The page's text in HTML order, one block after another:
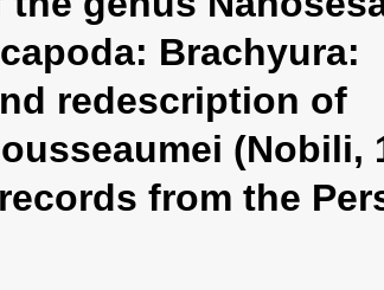
Brachyura:
redescription of
(Nobili,
from the